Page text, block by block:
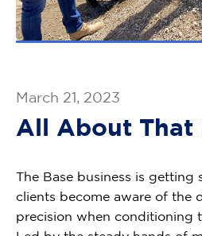
March 21, 2023
All About That
The Base business is
clients become aware of the
precision when conditioning